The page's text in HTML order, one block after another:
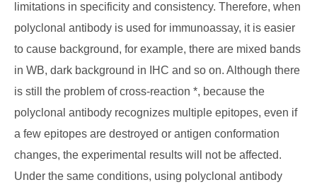
limitations in specificity and consistency. Therefore, when
polyclonal antibody is used for immunoassay, it is easier
to cause background, for example, there are mixed bands
in WB, dark background in IHC and so on. Although there
is still the problem of cross-reaction *, because the
polyclonal antibody recognizes multiple epitopes, even if
a few epitopes are destroyed or antigen conformation
changes, the experimental results will not be affected.
Under the same conditions, using polyclonal antibody